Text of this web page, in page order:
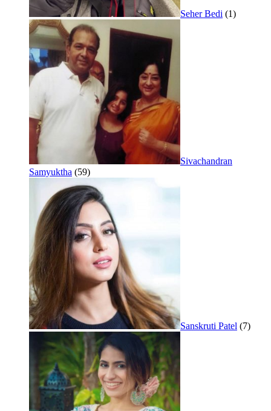
Seher Bedi (1)
Sivachandran
Samyuktha (59)
Sanskruti Patel (7)